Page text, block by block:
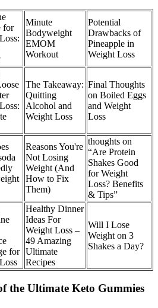
for
Minute
Bodyweight
EMOM
Workout
Potential
Drawbacks of
Pineapple in
Weight Loss
The Takeaway:
Quitting
Alcohol and
Weight Loss
Final Thoughts
on Boiled Eggs
and Weight
Loss
Reasons You're
Not Losing
Weight (And
How to Fix
Them)
thoughts on
“Are Protein
Shakes Good
for Weight
Loss? Benefits
& Tips”
for
Healthy Dinner
Ideas For
Weight Loss –
49 Amazing
Ultimate
Recipes
Will I Lose
Weight on 3
Shakes a Day?
the Ultimate Keto Gummies